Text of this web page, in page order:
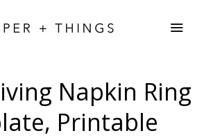
Napkin Ring
Printable